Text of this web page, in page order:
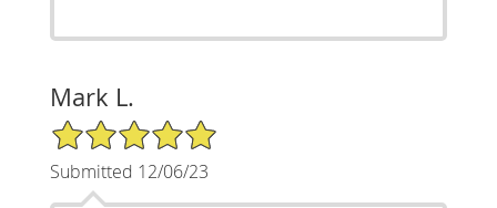
Mark L.
5/5 Star Rating
Submitted 12/06/23